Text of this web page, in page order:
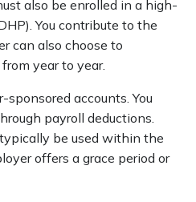
also be enrolled in a high-
You contribute to the
can also choose to
year to year.
sponsored accounts. You
payroll deductions.
be used within the
offers a grace period or